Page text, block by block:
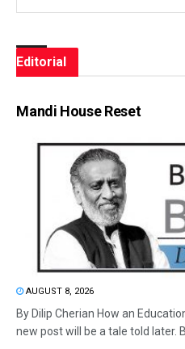
Editorial
Mandi House Reset
AUGUST 8, 2026
By Dilip Cherian How an
new post will be a tale told later.